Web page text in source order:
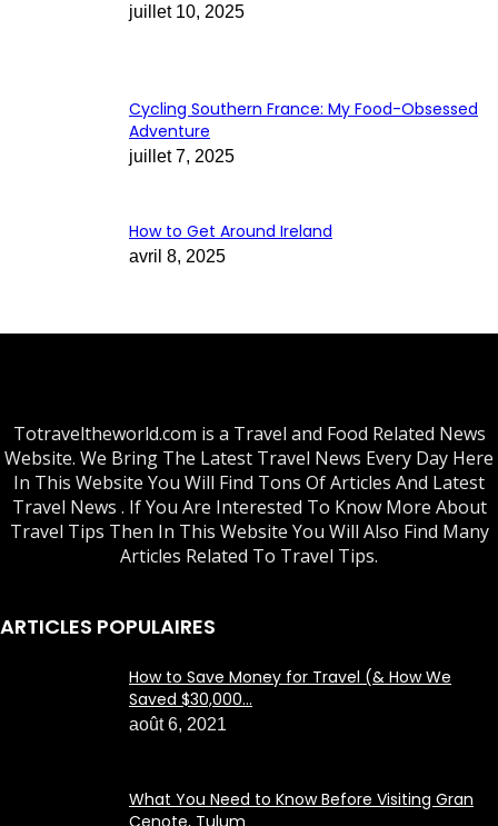
juillet 10, 2025
Cycling Southern France: My Food-Obsessed
Adventure
juillet 7, 2025
How to Get Around Ireland
avril 8, 2025
Totraveltheworld.com is a Travel and Food Related News
Website. We Bring The Latest Travel News Every Day Here
In This Website You Will Find Tons Of Articles And Latest
Travel News . If You Are Interested To Know More About
Travel Tips Then In This Website You Will Also Find Many
Articles Related To Travel Tips.
ARTICLES POPULAIRES
How to Save Money for Travel (& How We
Saved $30,000...
août 6, 2021
What You Need to Know Before Visiting Gran